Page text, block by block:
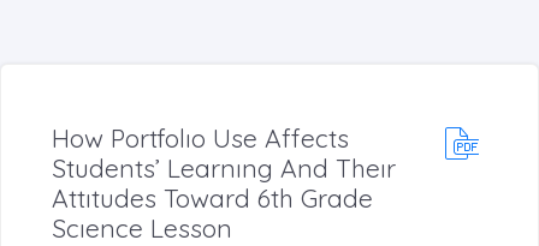
How Portfolıo Use Affects
Students’ Learnıng And Theır
Attıtudes Toward 6th Grade
Scıence Lesson